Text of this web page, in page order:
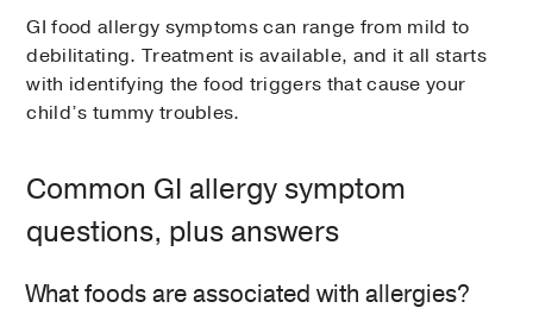
GI food allergy symptoms can range from mild to
debilitating. Treatment is available, and it all starts
with identifying the food triggers that cause your
child’s tummy troubles.
Common GI allergy symptom
questions, plus answers
What foods are associated with allergies?